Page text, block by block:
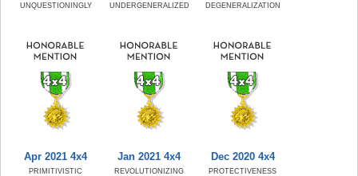
UNQUESTIONINGLY UNDERGENERALIZED DEGENERALIZATION
Apr 2021 4x4
PRIMITIVISTIC
Jan 2021 4x4
REVOLUTIONIZING
Dec 2020 4x4
PROTECTIVENESS